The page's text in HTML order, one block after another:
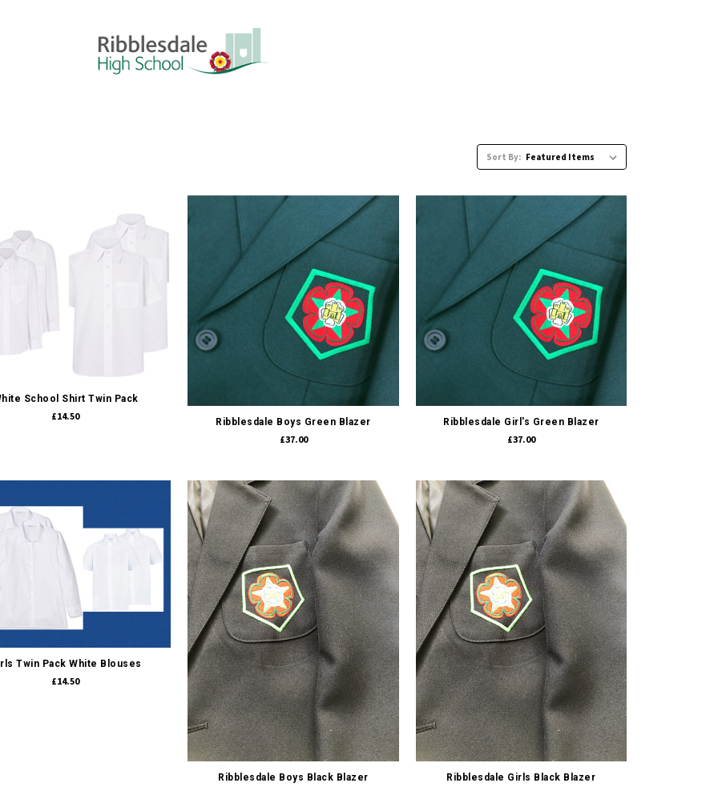
Sort By:
School Shirt Twin Pack
£14.50
Quick view
Ribblesdale Boys Green Blazer
£37.00
Quick view
Ribblesdale Girl's Green Blazer
£37.00
Quick view
Twin Pack White Blouses
£14.50
Quick view
Ribblesdale Boys Black Blazer
Quick view
Ribblesdale Girls Black Blazer